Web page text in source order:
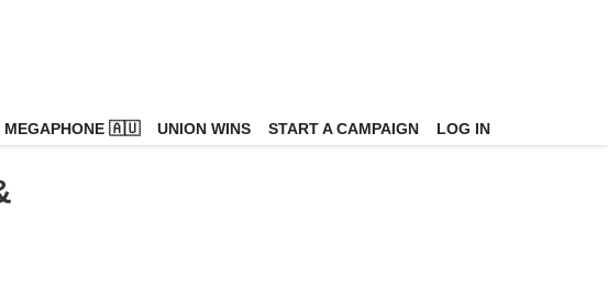
MEGAPHONE 🇦🇺 UNION WINS START A CAMPAIGN LOG IN